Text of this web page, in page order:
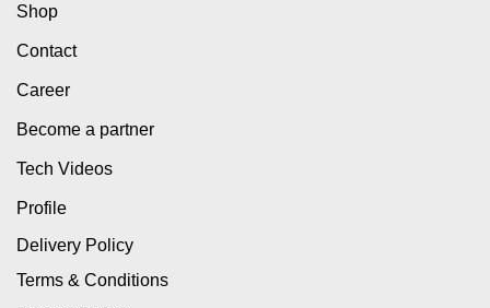
Shop
Contact
Career
Become a partner
Tech Videos
Profile
Delivery Policy
Terms & Conditions